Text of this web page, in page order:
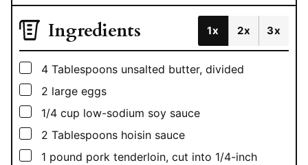
Ingredients 1x 2x 3x
▢
4 Tablespoons unsalted butter, divided
▢
2 large eggs
▢
1/4 cup low-sodium soy sauce
▢
2 Tablespoons hoisin sauce
▢
1 pound pork tenderloin, cut into 1/4-inch